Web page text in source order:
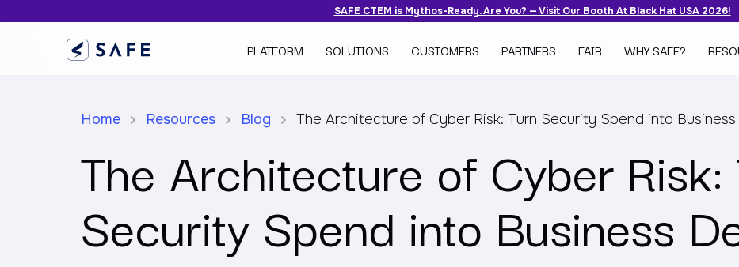
SAFE CTEM is Mythos-Ready. Are You? — Visit Our Booth At Black Hat USA 2026!
PLATFORM SOLUTIONS CUSTOMERS PARTNERS FAIR WHY SAFE?
Home Resources Blog The Architecture of Cyber Risk: Turn Security Spend into
The Architecture of Cyber Risk:
Security Spend into Business